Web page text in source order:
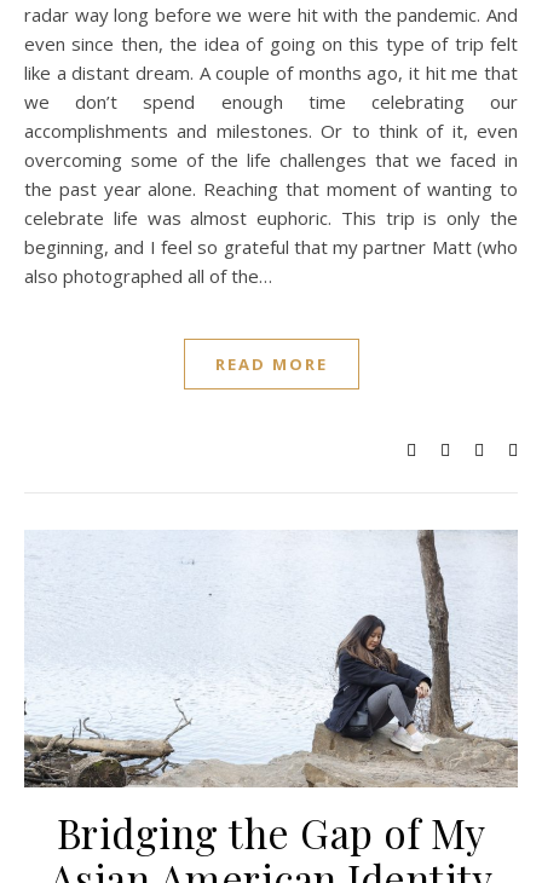
radar way long before we were hit with the pandemic. And
even since then, the idea of going on this type of trip felt
like a distant dream. A couple of months ago, it hit me that
we don’t spend enough time celebrating our
accomplishments and milestones. Or to think of it, even
overcoming some of the life challenges that we faced in
the past year alone. Reaching that moment of wanting to
celebrate life was almost euphoric. This trip is only the
beginning, and I feel so grateful that my partner Matt (who
also photographed all of the…
READ MORE
Bridging the Gap of My